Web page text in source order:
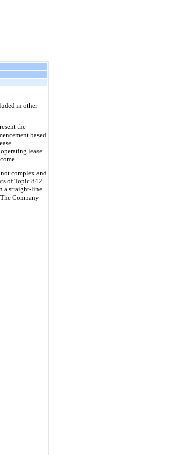
in other
the
based
lease
not complex and
of Topic 842.
a straight-line
Company